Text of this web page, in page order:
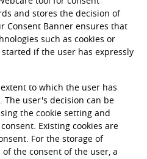
and stores the decision of
Consent Banner ensures that
such as cookies or
if the user has expressly
to which the user has
The user's decision can be
the cookie setting and
Existing cookies are
For the storage of
the consent of the user, a